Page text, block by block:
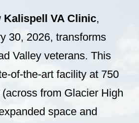
Kalispell VA Clinic,
30, 2026, transforms
Valley veterans. This
of-the-art facility at 750
from Glacier High
space and